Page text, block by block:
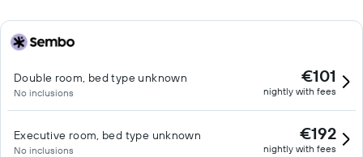
Double room, bed type unknown
No inclusions
€101
nightly with fees
Executive room, bed type unknown
No inclusions
€192
nightly with fees